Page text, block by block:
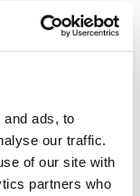
ads, to
our traffic.
of our site with
partners who
Since late
of its global
acquisitions,
anaqua.com